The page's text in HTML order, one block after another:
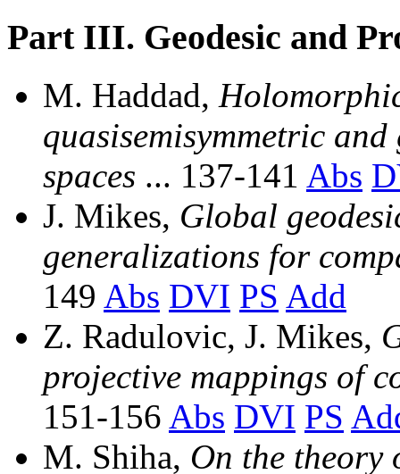
Part III. Geodesic and
M. Haddad,
quasisemisymmetric
spaces ... 137-141 Abs
J. Mikes, Global
generalizations for
149 Abs DVI PS Add
Z. Radulovic, J. Mikes,
projective mappings of
151-156 Abs DVI PS
M. Shiha, On the